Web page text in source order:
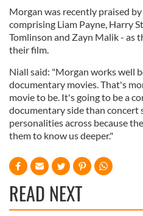
Morgan was recently praised
comprising Liam Payne, Harry
Tomlinson and Zayn Malik - as
their film.
Niall said: "Morgan works well
documentary movies. That's
movie to be. It's going to be a
documentary side than concert
personalities across because
them to know us deeper."
READ NEXT